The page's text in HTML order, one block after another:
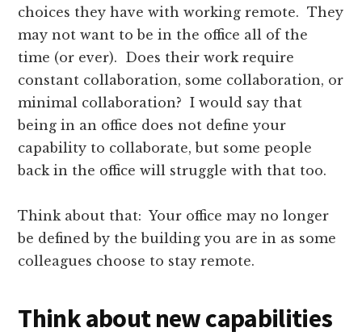
choices they have with working remote. They
may not want to be in the office all of the
time (or ever). Does their work require
constant collaboration, some collaboration, or
minimal collaboration? I would say that
being in an office does not define your
capability to collaborate, but some people
back in the office will struggle with that too.
Think about that: Your office may no longer
be defined by the building you are in as some
colleagues choose to stay remote.
Think about new capabilities